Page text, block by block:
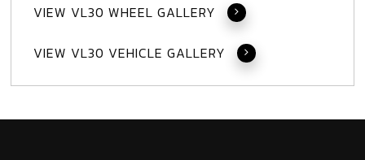
VIEW VL30 WHEEL GALLERY
VIEW VL30 VEHICLE GALLERY